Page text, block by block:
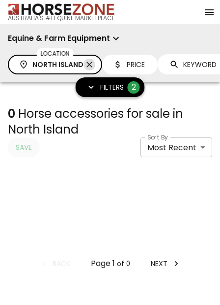
AUSTRALIA'S #1 EQUINE MARKETPLACE
Equine & Farm Equipment
LOCATION
NORTH ISLAND PRICE
FILTERS 2
0 Horse accessories for sale in
North Island
SAVE
Sort By
Most Recent
Page1 of 0 NEXT